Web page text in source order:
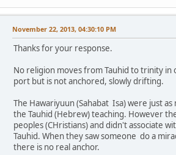
November 22, 2013, 04:30:10 PM
Thanks for your response.
No religion moves from Tauhid to trinity in
port but is not anchored, slowly drifting.
The Hawariyuun (Sahabat Isa) were just
the Tauhid (Hebrew) teaching. However
peoples (CHristians) and didn't associate
Tauhid. When they saw someone do a
there is no real anchor.